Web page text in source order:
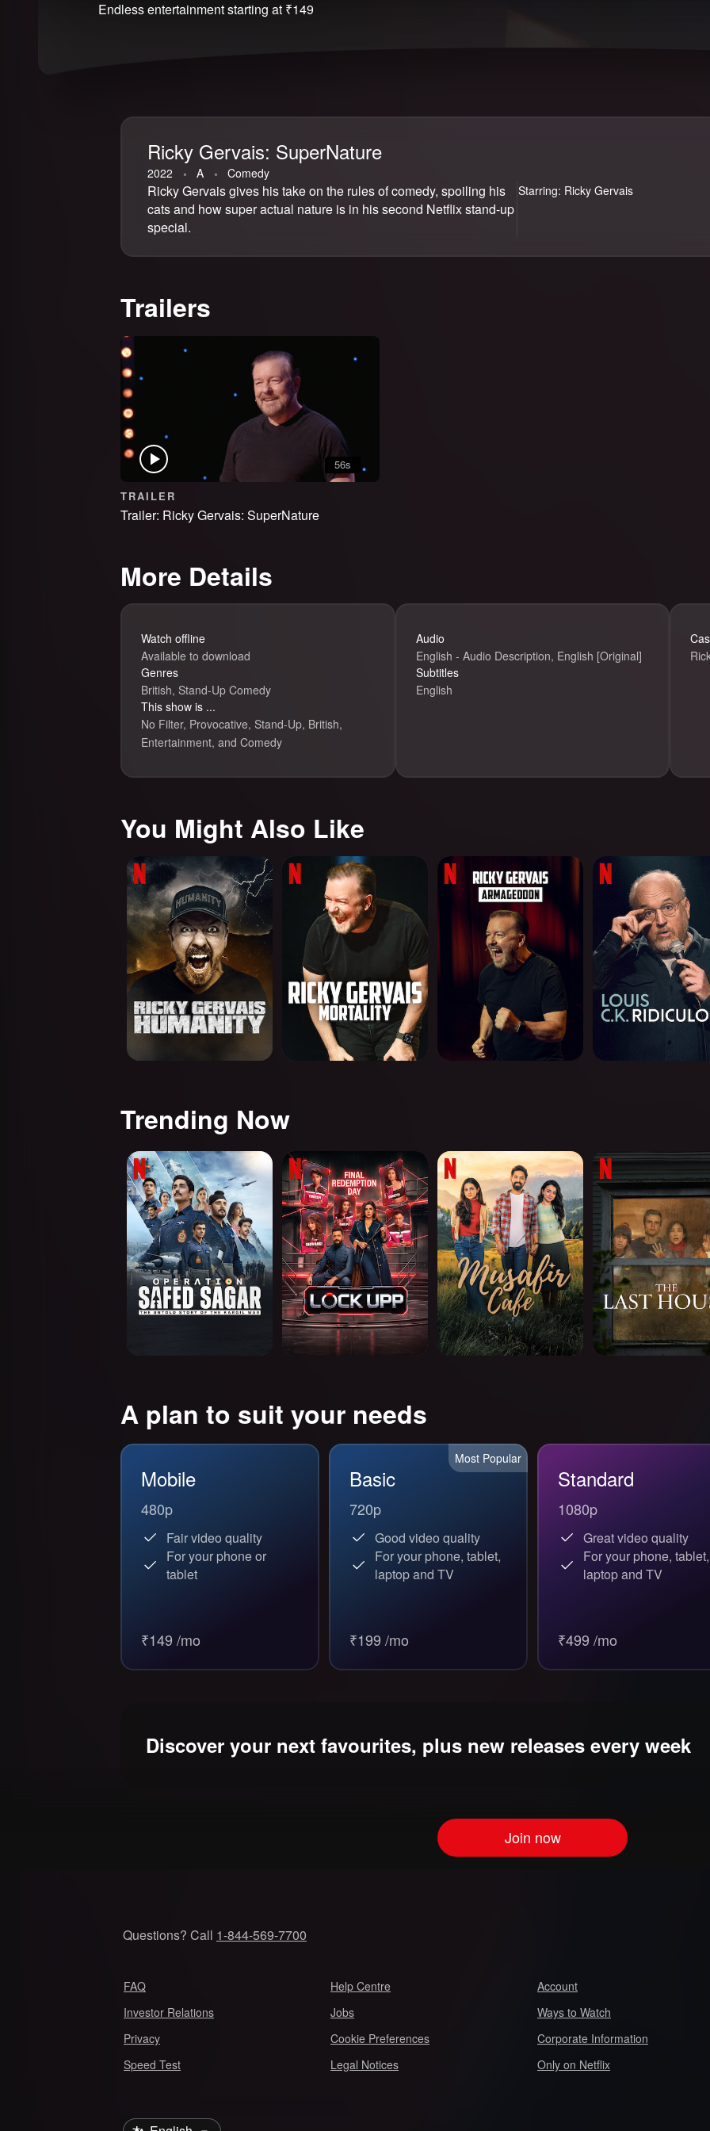
Ricky
Endless entertainment starting at ₹149
Join now
Ricky Gervais: SuperNature
2022 ⁨A⁩ Comedy
Ricky Gervais gives his take on the rules of comedy, spoiling his
cats and how super actual nature is in his second Netflix stand-up
special.
Starring: Ricky Gervais
Trailers
56s
TRAILER
Trailer: Ricky Gervais: SuperNature
More Details
Watch offline
Available to download
Genres
British, Stand-Up Comedy
This show is ...
No Filter, Provocative, Stand-Up, British,
Entertainment, and Comedy
Audio
English - Audio Description, English [Original]
Subtitles
English
You Might Also Like
Ricky Gervais: Humanity Ricky Gervais: Mortality
Ricky Gervais:
Armageddon
Louis C.K.: Ridiculous
Trending Now
Operation Safed Sagar:
The Untold Story of the
Kargil War
Lock Upp Musafir Cafe The Last House
A plan to suit your needs
Mobile
480p
Fair video quality
For your phone or
tablet
₹149 /mo
Basic
720p
Good video quality
For your phone, tablet,
laptop and TV
₹199 /mo
Most Popular
Standard
1080p
Great video quality
For your phone, tablet,
laptop and TV
₹499 /mo
Discover your next favourites, plus new releases every week
Join now
Questions? Call 1-844-569-7700
FAQ Help Centre Account
Investor Relations
Jobs Ways to Watch
Privacy
Cookie Preferences Corporate Information
Speed Test
Legal Notices Only on Netflix
Select Language